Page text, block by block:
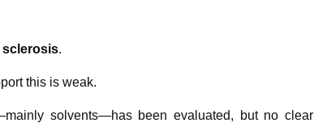
sclerosis.
this is weak.
solvents—has been evaluated, but no clear